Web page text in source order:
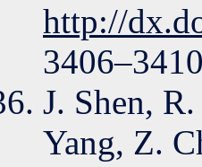
http://
J. Shen,
Yang, Z.